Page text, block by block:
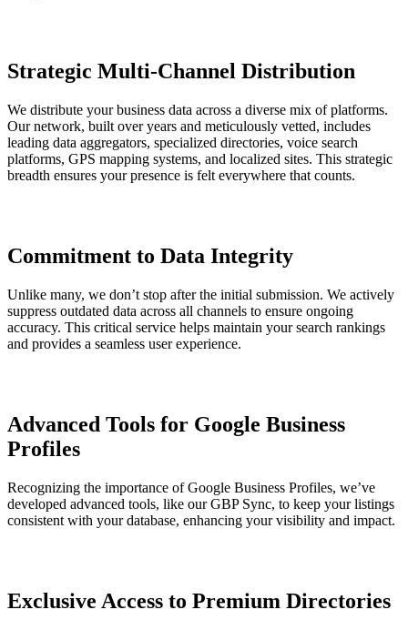
Strategic Multi-Channel Distribution
We distribute your business data across a diverse mix of platforms.
Our network, built over years and meticulously vetted, includes
leading data aggregators, specialized directories, voice search
platforms, GPS mapping systems, and localized sites. This strategic
breadth ensures your presence is felt everywhere that counts.
Commitment to Data Integrity
Unlike many, we don’t stop after the initial submission. We actively
suppress outdated data across all channels to ensure ongoing
accuracy. This critical service helps maintain your search rankings
and provides a seamless user experience.
Advanced Tools for Google Business
Profiles
Recognizing the importance of Google Business Profiles, we’ve
developed advanced tools, like our GBP Sync, to keep your listings
consistent with your database, enhancing your visibility and impact.
Exclusive Access to Premium Directories